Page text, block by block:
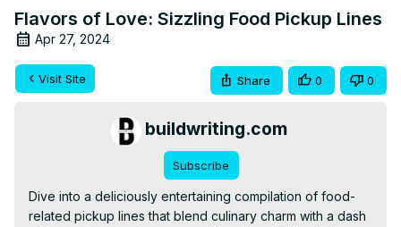
Flavors of Love: Sizzling Food Pickup Lines
Apr 27, 2024
Visit Site Share 0 0
buildwriting.com
Subscribe
Dive into a deliciously entertaining compilation of food-
related pickup lines that blend culinary charm with a dash